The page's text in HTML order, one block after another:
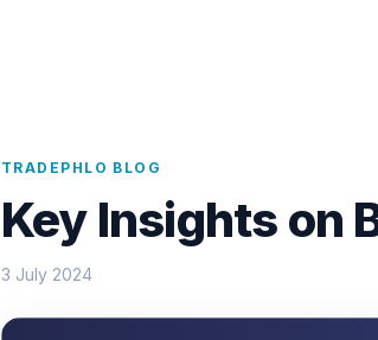
TRADEPHLO BLOG
Key Insights on
3 July 2024